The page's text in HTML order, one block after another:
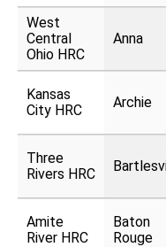
West
Central
Ohio HRC
Anna
Kansas
City HRC
Archie
Three
Rivers HRC
Amite
River HRC
Baton
Rouge